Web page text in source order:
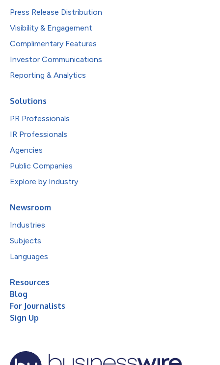
Press Release Distribution
Visibility & Engagement
Complimentary Features
Investor Communications
Reporting & Analytics
Solutions
PR Professionals
IR Professionals
Agencies
Public Companies
Explore by Industry
Newsroom
Industries
Subjects
Languages
Resources
Blog
For Journalists
Sign Up